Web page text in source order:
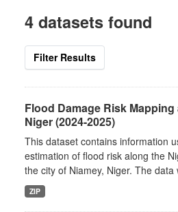
4 datasets found
Filter Results
Flood Damage Risk
Niger (2024-2025)
This dataset contains information
estimation of flood risk along the
the city of Niamey, Niger. The
ZIP